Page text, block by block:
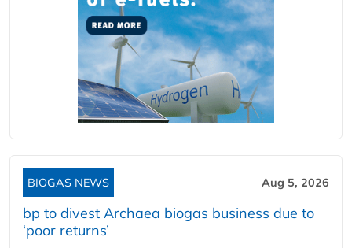
BIOGAS NEWS Aug 5, 2026
bp to divest Archaea biogas business due to
‘poor returns’